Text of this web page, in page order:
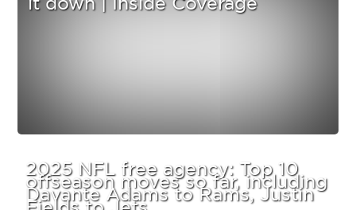
2025 NFL free agency: Top 10
offseason moves so far, including
Davante Adams to Rams, Justin
Fields to Jets